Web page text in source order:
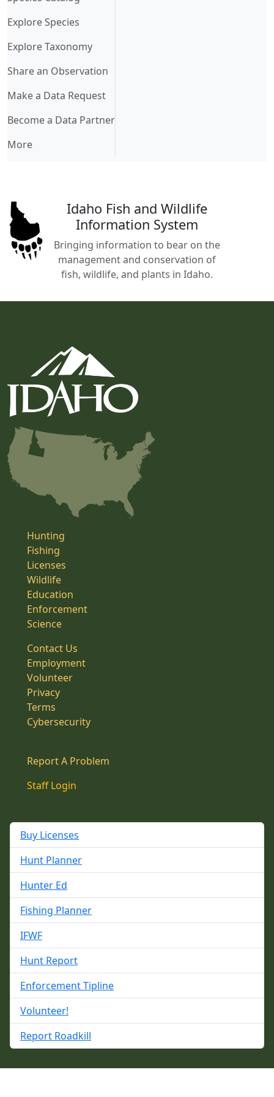
Explore Species
Explore Taxonomy
Share an Observation
Make a Data Request
Become a Data Partner
More
Idaho Fish and Wildlife
Information System
Bringing information to bear on the
management and conservation of
fish, wildlife, and plants in Idaho.
Hunting
Fishing
Licenses
Wildlife
Education
Enforcement
Science
Contact Us
Employment
Volunteer
Privacy
Terms
Cybersecurity
Report A Problem
Staff Login
Buy Licenses
Hunt Planner
Hunter Ed
Fishing Planner
IFWF
Hunt Report
Enforcement Tipline
Volunteer!
Report Roadkill